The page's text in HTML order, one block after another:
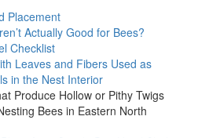
Placement
Actually Good for Bees?
Checklist
Leaves and Fibers Used as
in the Nest Interior
Produce Hollow or Pithy Twigs
Bees in Eastern North